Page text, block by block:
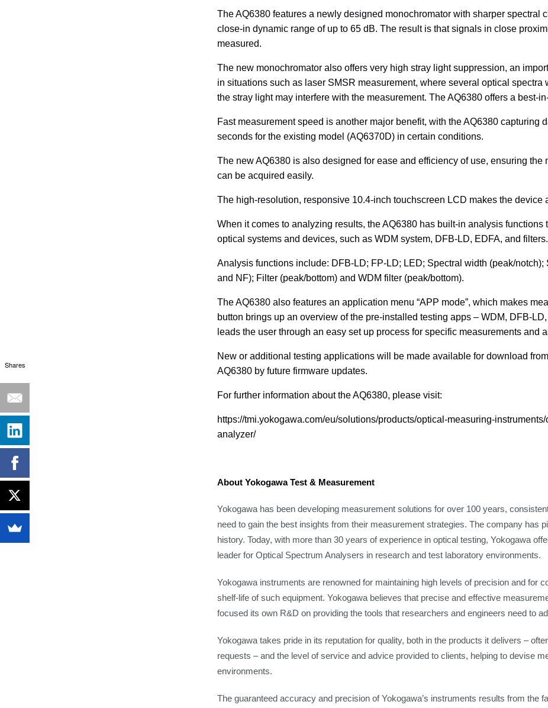
The AQ6380 features a newly designed monochromator with sharper
close-in dynamic range of up to 65 dB. The result is that signals in close
measured.
The new monochromator also offers very high stray light suppression, an
in situations such as laser SMSR measurement, where several optical
the stray light may interfere with the measurement. The AQ6380 offers a best-
Fast measurement speed is another major benefit, with the AQ6380 capturing
seconds for the existing model (AQ6370D) in certain conditions.
The new AQ6380 is also designed for ease and efficiency of use, ensuring
can be acquired easily.
The high-resolution, responsive 10.4-inch touchscreen LCD makes the device
When it comes to analyzing results, the AQ6380 has built-in analysis
optical systems and devices, such as WDM system, DFB-LD, EDFA, and filters.
Analysis functions include: DFB-LD; FP-LD; LED; Spectral width (peak/
and NF); Filter (peak/bottom) and WDM filter (peak/bottom).
The AQ6380 also features an application menu “APP mode”, which makes
button brings up an overview of the pre-installed testing apps – WDM, DFB-
leads the user through an easy set up process for specific measurements and
New or additional testing applications will be made available for download
AQ6380 by future firmware updates.
For further information about the AQ6380, please visit:
https://tmi.yokogawa.com/eu/solutions/products/optical-measuring-
analyzer/
About Yokogawa Test & Measurement
Yokogawa has been developing measurement solutions for over 100 years,
need to gain the best insights from their measurement strategies. The company has
history. Today, with more than 30 years of experience in optical testing, Yokogawa
leader for Optical Spectrum Analysers in research and test laboratory environments.
Yokogawa instruments are renowned for maintaining high levels of precision and for
shelf-life of such equipment. Yokogawa believes that precise and effective
focused its own R&D on providing the tools that researchers and engineers need to
Yokogawa takes pride in its reputation for quality, both in the products it delivers –
requests – and the level of service and advice provided to clients, helping to devise
environments.
The guaranteed accuracy and precision of Yokogawa’s instruments results from the
Shares